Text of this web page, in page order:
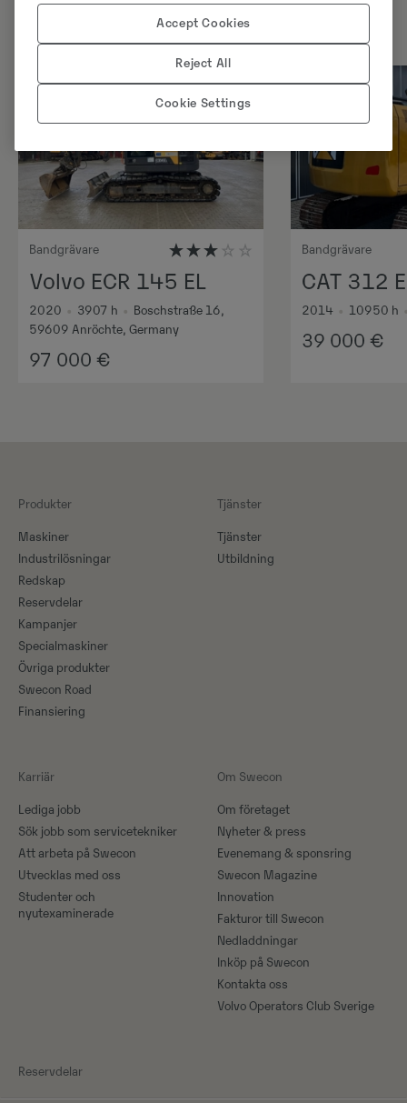
Bandgrävare
Volvo ECR 145 EL
2020 3907 h
Boschstraße 16,
59609 Anröchte, Germany
97 000 €
Bandgrävare
CAT 312
2014 10950 h
39 000 €
Produkter
Maskiner​
Industrilösningar
Redskap
Reservdelar
Kampanjer
Specialmaskiner
Övriga produkter
Swecon Road
Finansiering
Tjänster
Tjänster
Utbildning
Karriär
Lediga jobb
Sök jobb som servicetekniker
Att arbeta på Swecon
Utvecklas med oss
Studenter och
nyutexaminerade
Om Swecon
Om företaget
Nyheter & press
Evenemang & sponsring
Swecon Magazine
Innovation
Fakturor till Swecon
Nedladdningar
Inköp på Swecon
Kontakta oss
Volvo Operators Club Sverige
Reservdelar
Accept Cookies
Reject All
Cookie Settings